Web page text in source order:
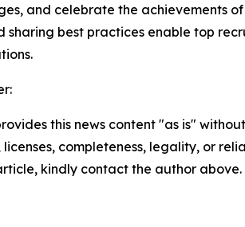
and celebrate the achievements
sharing best practices enable top
this news content "as is"
licenses, completeness, legality, or
kindly contact the author above.